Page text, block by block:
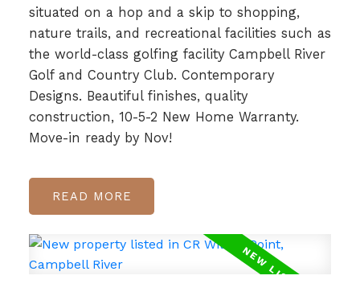
situated on a hop and a skip to shopping,
nature trails, and recreational facilities such as
the world-class golfing facility Campbell River
Golf and Country Club. Contemporary
Designs. Beautiful finishes, quality
construction, 10-5-2 New Home Warranty.
Move-in ready by Nov!
READ